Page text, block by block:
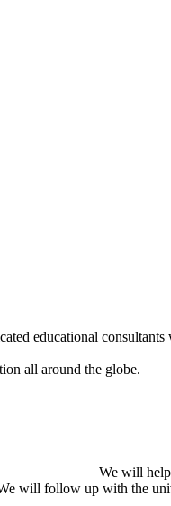
educational
all around the globe.
We will
will follow up with the